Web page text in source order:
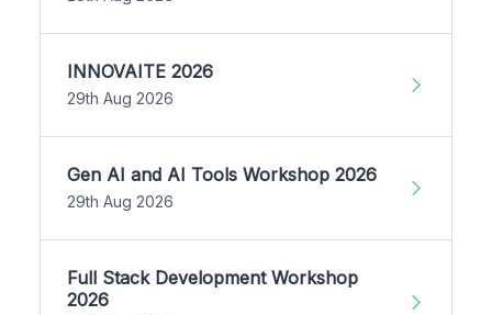
INNOVAITE 2026
29th Aug 2026
Gen AI and AI Tools Workshop 2026
29th Aug 2026
Full Stack Development Workshop
2026